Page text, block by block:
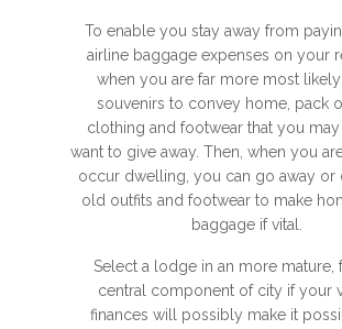
To enable you stay away from
airline baggage expenses on your
when you are far more most
souvenirs to convey home, pack
clothing and footwear that you
want to give away. Then, when you
occur dwelling, you can go away or
old outfits and footwear to make
baggage if vital.
Select a lodge in an more mature,
central component of city if your
finances will possibly make it